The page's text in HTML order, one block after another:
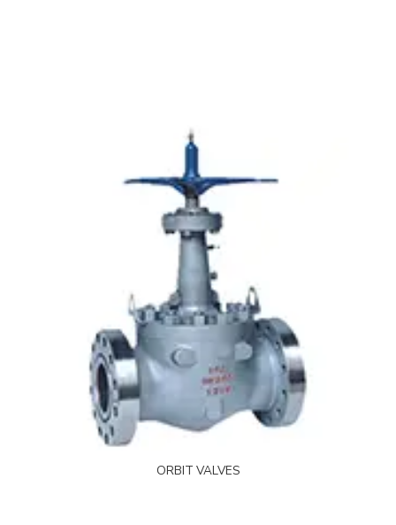
ORBIT VALVES